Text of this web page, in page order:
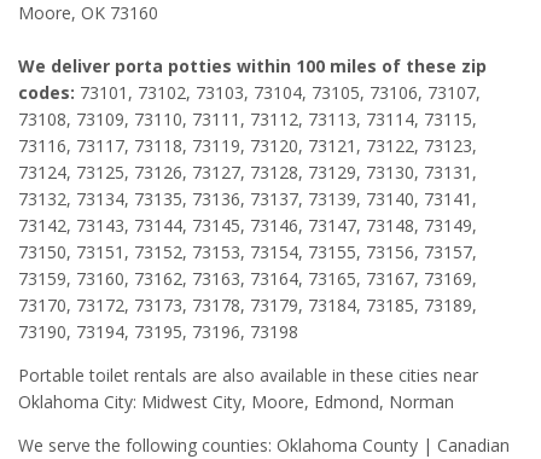
Moore, OK 73160
We deliver porta potties within 100 miles of these zip
codes: 73101, 73102, 73103, 73104, 73105, 73106, 73107,
73108, 73109, 73110, 73111, 73112, 73113, 73114, 73115,
73116, 73117, 73118, 73119, 73120, 73121, 73122, 73123,
73124, 73125, 73126, 73127, 73128, 73129, 73130, 73131,
73132, 73134, 73135, 73136, 73137, 73139, 73140, 73141,
73142, 73143, 73144, 73145, 73146, 73147, 73148, 73149,
73150, 73151, 73152, 73153, 73154, 73155, 73156, 73157,
73159, 73160, 73162, 73163, 73164, 73165, 73167, 73169,
73170, 73172, 73173, 73178, 73179, 73184, 73185, 73189,
73190, 73194, 73195, 73196, 73198
Portable toilet rentals are also available in these cities near
Oklahoma City: Midwest City, Moore, Edmond, Norman
We serve the following counties: Oklahoma County | Canadian